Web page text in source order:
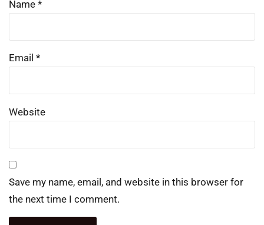
Name *
Email *
Website
Save my name, email, and website in this browser for
the next time I comment.